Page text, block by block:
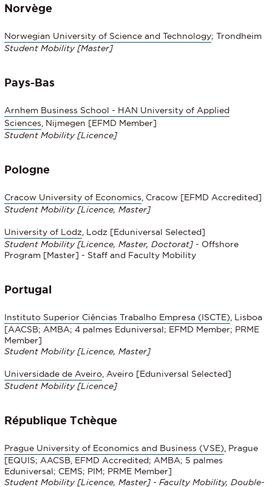
Norvège
Norwegian University of Science and Technology; Trondheim
Student Mobility [Master]
Pays-Bas
Arnhem Business School - HAN University of Applied
Sciences , Nijmegen [EFMD Member]
Student Mobility [Licence]
Pologne
Cracow University of Economics , Cracow [EFMD Accredited]
Student Mobility [Licence, Master]
University of Lodz , Lodz [Eduniversal Selected]
Student Mobility [Licence, Master, Doctorat] - Offshore
Program [Master] - Staff and Faculty Mobility
Portugal
Instituto Superior Ciências Trabalho Empresa (ISCTE) , Lisboa
[AACSB; AMBA; 4 palmes Eduniversal; EFMD Member; PRME
Member]
Student Mobility [Licence, Master]
Universidade de Aveiro , Aveiro [Eduniversal Selected]
Student Mobility [Licence]
République Tchèque
Prague University of Economics and Business (VSE) , Prague
[EQUIS; AACSB, EFMD Accredited; AMBA; 5 palmes
Eduniversal; CEMS; PIM; PRME Member]
Student Mobility [Licence, Master] - Faculty Mobility, Double-